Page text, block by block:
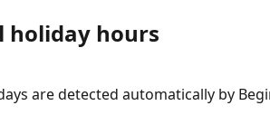
holiday hours
are detected automatically by